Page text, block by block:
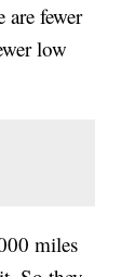
are fewer
low
miles